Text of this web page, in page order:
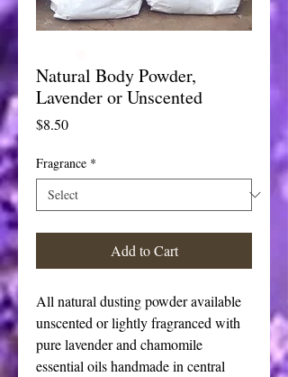
Natural Body Powder,
Lavender or Unscented
$8.50Price
Fragrance *
Add to Cart
All natural dusting powder available
unscented or lightly fragranced with
pure lavender and chamomile
essential oils handmade in central